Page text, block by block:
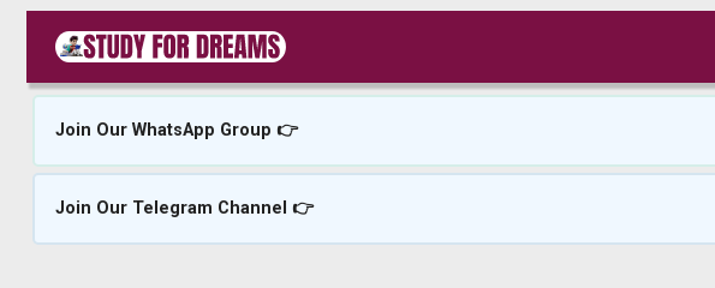
content
Join Our WhatsApp Group 👉
Join Our Telegram Channel 👉